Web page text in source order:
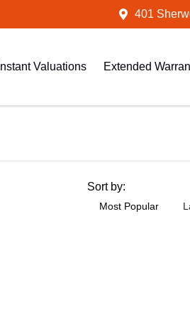
401
Instant Valuations Extended
Sort by:
Most Popular